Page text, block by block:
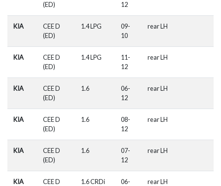
(ED)
12
KIA
CEE D
(ED)
1.4 LPG
09-
10
rear LH
KIA
CEE D
(ED)
1.4 LPG
11-
12
rear LH
KIA
CEE D
(ED)
1.6
06-
12
rear LH
KIA
CEE D
(ED)
1.6
08-
12
rear LH
KIA
CEE D
(ED)
1.6
07-
12
rear LH
KIA
CEE D
1.6 CRDi
06-
rear LH